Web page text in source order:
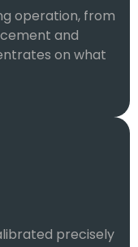
operation, from
and
on what
precisely